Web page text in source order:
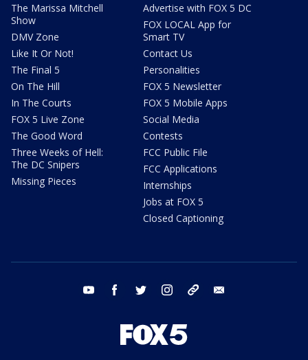
The Marissa Mitchell
Show
DMV Zone
Like It Or Not!
The Final 5
On The Hill
In The Courts
FOX 5 Live Zone
The Good Word
Three Weeks of Hell:
The DC Snipers
Missing Pieces
Advertise with FOX 5 DC
FOX LOCAL App for
Smart TV
Contact Us
Personalities
FOX 5 Newsletter
FOX 5 Mobile Apps
Social Media
Contests
FCC Public File
FCC Applications
Internships
Jobs at FOX 5
Closed Captioning
youtube facebook twitter instagram tiktok